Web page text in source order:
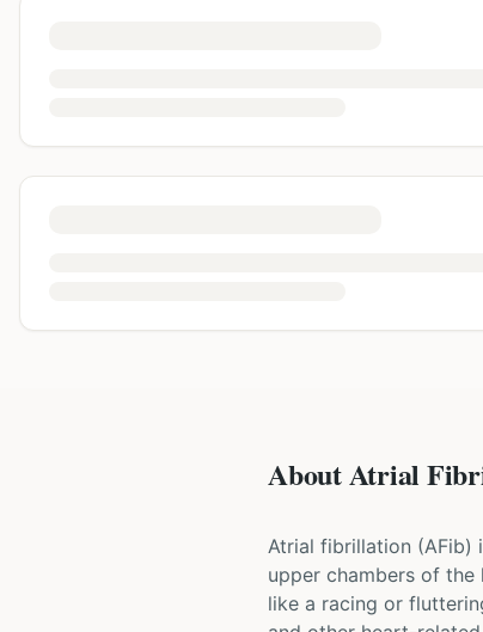
About Atrial
Atrial fibrillation (AFib)
upper chambers of
like a racing or